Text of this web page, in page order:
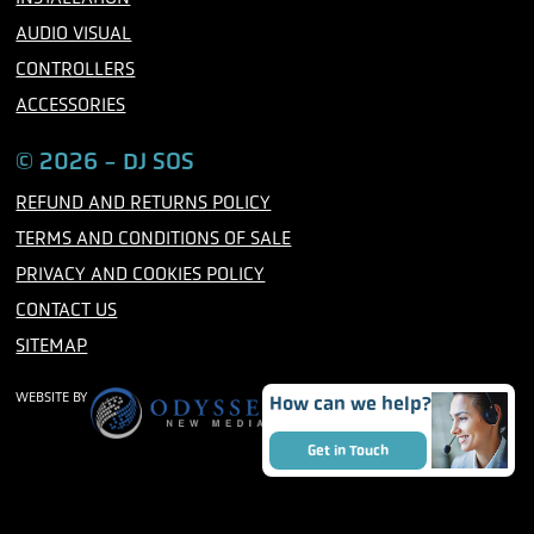
AUDIO VISUAL
CONTROLLERS
ACCESSORIES
© 2026 - DJ SOS
REFUND AND RETURNS POLICY
TERMS AND CONDITIONS OF SALE
PRIVACY AND COOKIES POLICY
CONTACT US
SITEMAP
WEBSITE BY How can we help?
Get in Touch